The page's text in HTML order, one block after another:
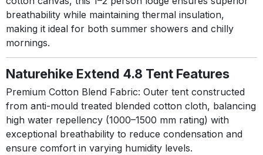
breathability while maintaining thermal insulation,
making it ideal for both summer showers and chilly
mornings.
Naturehike Extend 4.8 Tent Features
Premium Cotton Blend Fabric: Outer tent constructed
from anti-mould treated blended cotton cloth, balancing
high water repellency (1000–1500 mm rating) with
exceptional breathability to reduce condensation and
ensure comfort in varying humidity levels.